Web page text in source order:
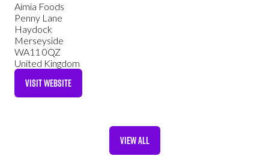
Aimia Foods
Penny Lane
Haydock
Merseyside
WA11 0QZ
United Kingdom
VISIT WEBSITE
(OPENS
VIEW ALL
(OPENS